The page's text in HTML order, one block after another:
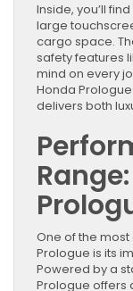
Inside, you’ll
large
cargo space.
safety features
mind on every
Honda Prologue
delivers both
One of the
Prologue is its
Powered by a
Prologue offers